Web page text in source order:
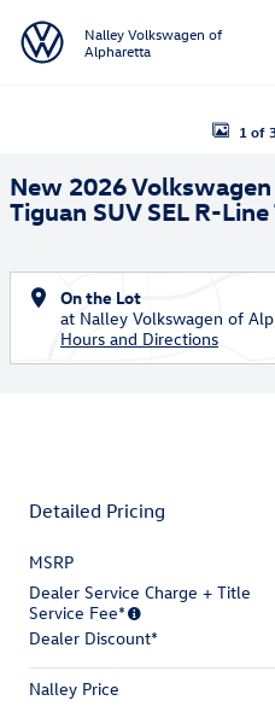
Nalley Volkswagen of
Alpharetta
New 2026 Volkswagen Tiguan SEL
1 of
New 2026 Volkswagen
Tiguan SUV SEL R-
On the Lot
at Nalley Volkswagen of
Hours and Directions
Detailed Pricing
MSRP
Dealer Service Charge + Title
Service Fee*
Dealer Discount*
Nalley Price